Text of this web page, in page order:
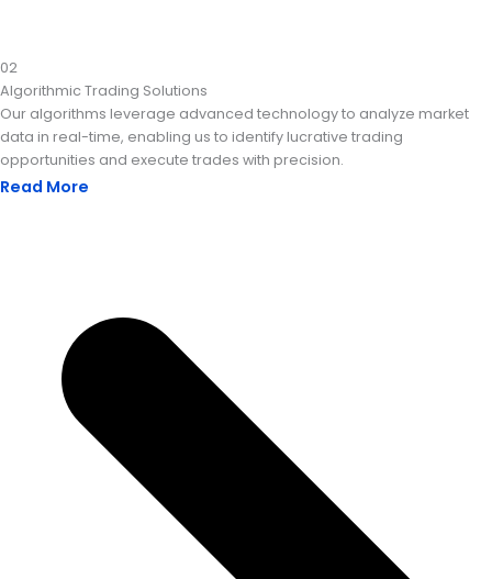
02
Algorithmic Trading Solutions
Our algorithms leverage advanced technology to analyze market
data in real-time, enabling us to identify lucrative trading
opportunities and execute trades with precision.
Read More